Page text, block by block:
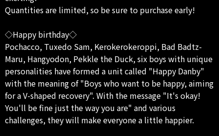
Quantities are limited, so be sure to purchase early!
◇Happy birthday◇
Pochacco, Tuxedo Sam, Kerokerokeroppi, Bad Badtz-
Maru, Hangyodon, Pekkle the Duck, six boys with unique
personalities have formed a unit called "Happy Danby"
with the meaning of "Boys who want to be happy, aiming
for a V-shaped recovery". With the message "It's okay!
You'll be fine just the way you are" and various
challenges, they will make everyone a little happier.